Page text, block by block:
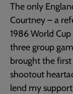
The only
Courtney – a
1986 World
three group
brought the
shootout
lend my